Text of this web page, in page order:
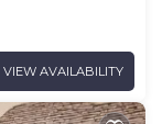
VIEW AVAILABILITY